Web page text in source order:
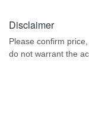
Disclaimer
Please confirm
do not warrant the